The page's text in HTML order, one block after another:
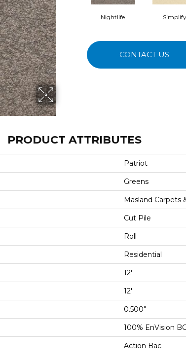
Nightlife Simplify
CONTACT US
PRODUCT ATTRIBUTES
Patriot
Greens
Masland Carpets
Cut Pile
Roll
Residential
12'
12'
0.500"
100% EnVision
Action Bac